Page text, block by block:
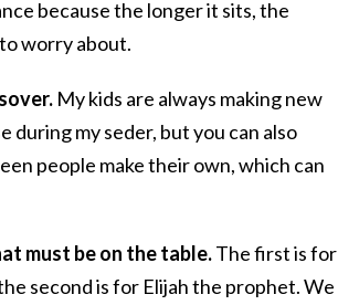
because the longer it sits, the
worry about.
My kids are always making new
during my seder, but you can also
people make their own, which can
must be on the table.The first is for
second is for Elijah the prophet. We